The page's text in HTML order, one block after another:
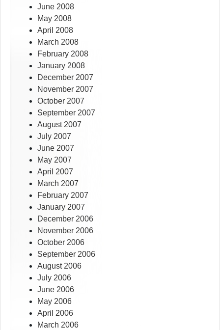
June 2008
May 2008
April 2008
March 2008
February 2008
January 2008
December 2007
November 2007
October 2007
September 2007
August 2007
July 2007
June 2007
May 2007
April 2007
March 2007
February 2007
January 2007
December 2006
November 2006
October 2006
September 2006
August 2006
July 2006
June 2006
May 2006
April 2006
March 2006